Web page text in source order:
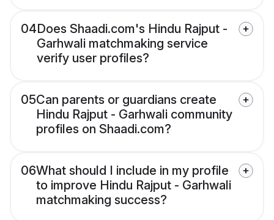
04Does Shaadi.com's Hindu Rajput -
Garhwali matchmaking service
verify user profiles?
05Can parents or guardians create
Hindu Rajput - Garhwali community
profiles on Shaadi.com?
06What should I include in my profile
to improve Hindu Rajput - Garhwali
matchmaking success?